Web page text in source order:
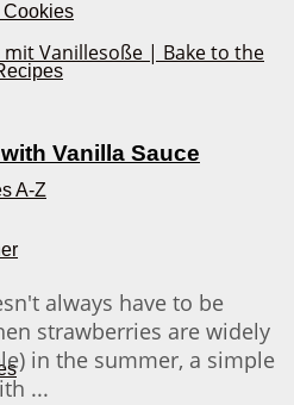
Cookies
A-Z
Vanilla Sauce
always have to be
strawberries are widely
in the summer, a simple
...